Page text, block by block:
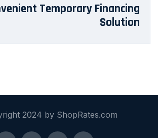
Temporary Financing
Solution
2024 by ShopRates.com